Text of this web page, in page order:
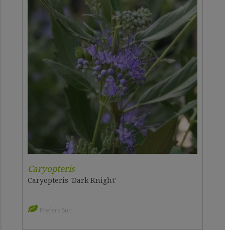
Caryopteris
Caryopteris 'Dark Knight'
Prefers Sun